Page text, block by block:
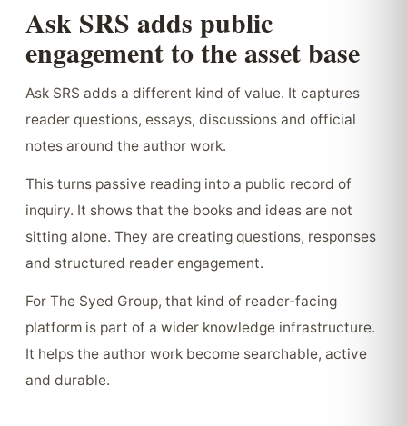
Ask SRS adds public
engagement to the asset base
Ask SRS adds a different kind of value. It captures
reader questions, essays, discussions and official
notes around the author work.
This turns passive reading into a public record of
inquiry. It shows that the books and ideas are not
sitting alone. They are creating questions, responses
and structured reader engagement.
For The Syed Group, that kind of reader-facing
platform is part of a wider knowledge infrastructure.
It helps the author work become searchable, active
and durable.